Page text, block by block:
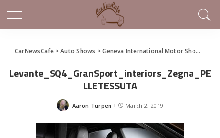
CarNewsCafe >Auto Shows >Geneva International Motor Show
Levante_SQ4_GranSport_interiors_Zegna_PE
LLETESSUTA
Posted
Aaron Turpen March 2, 2019